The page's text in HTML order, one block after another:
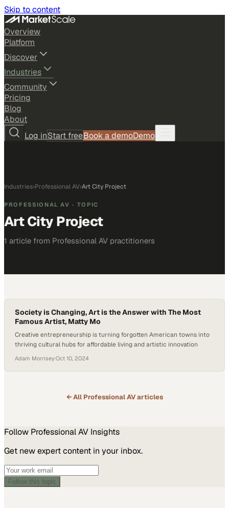
Skip to content
Overview
Platform
Discover
Industries
Community
Pricing
Blog
About
Log inStart freeBook a demoDemo
Industries›Professional AV›Art City Project
PROFESSIONAL AV · TOPIC
Art City Project
1 article from Professional AV practitioners
Society is Changing, Art is the Answer with The Most
Famous Artist, Matty Mo
Creative entrepreneurship is turning forgotten American towns into
thriving cultural hubs for affordable living and artistic innovation
Adam Morrisey·Oct 10, 2024
← All Professional AVarticles
Follow Professional AV Insights
Get new expert content in your inbox.
Follow this topic